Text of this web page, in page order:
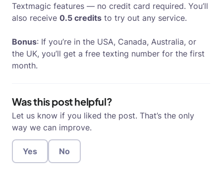
Textmagic features — no credit card required. You’ll
also receive 0.5 credits to try out any service.
Bonus: If you’re in the USA, Canada, Australia, or
the UK, you’ll get a free texting number for the first
month.
Was this post helpful?
Let us know if you liked the post. That’s the only
way we can improve.
Yes No